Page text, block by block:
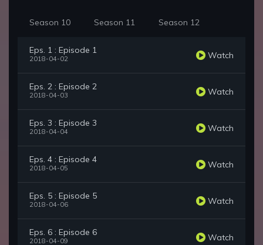
Season 10 Season 11 Season 12
Eps. 1 : Episode 1
2018-04-02 Watch
Eps. 2 : Episode 2
2018-04-03 Watch
Eps. 3 : Episode 3
2018-04-04 Watch
Eps. 4 : Episode 4
2018-04-05 Watch
Eps. 5 : Episode 5
2018-04-06 Watch
Eps. 6 : Episode 6
2018-04-09 Watch